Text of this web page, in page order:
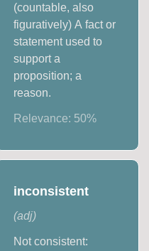
(countable, also
figuratively) A fact or
statement used to
support a
proposition; a
reason.
Relevance: 50%
inconsistent
(adj)
Not consistent: